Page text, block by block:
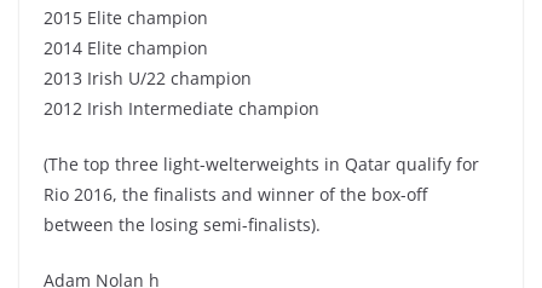
2015 Elite champion
2014 Elite champion
2013 Irish U/22 champion
2012 Irish Intermediate champion
(The top three light-welterweights in Qatar qualify for
Rio 2016, the finalists and winner of the box-off
between the losing semi-finalists).
Adam Nolan h